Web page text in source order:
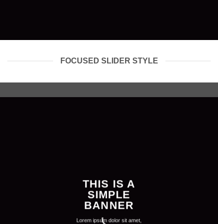
FOCUSED SLIDER STYLE
THIS IS A
SIMPLE
BANNER
Lorem ipsum dolor sit amet,